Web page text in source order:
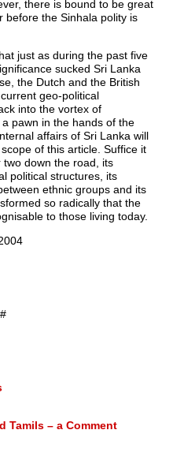
there is bound to be great
before the Sinhala polity is
just as during the past five
sucked Sri Lanka
the Dutch and the British
geo-political
into the vortex of
pawn in the hands of the
affairs of Sri Lanka will
of this article. Suffice it
down the road, its
political structures, its
ethnic groups and its
so radically that the
to those living today.
Tamils – a Comment